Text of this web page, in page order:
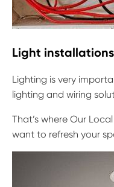
Light
Lighting is very
lighting and wiring
That’s where Our
want to refresh your